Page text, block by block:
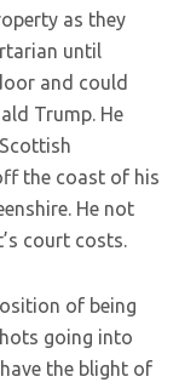
as they
until
and could
Trump. He
the coast of his
He not
court costs.
of being
going into
the blight of